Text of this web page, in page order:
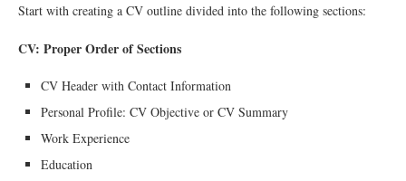
Start with creating a CV outline divided into the following sections:
CV: Proper Order of Sections
CV Header with Contact Information
Personal Profile: CV Objective or CV Summary
Work Experience
Education